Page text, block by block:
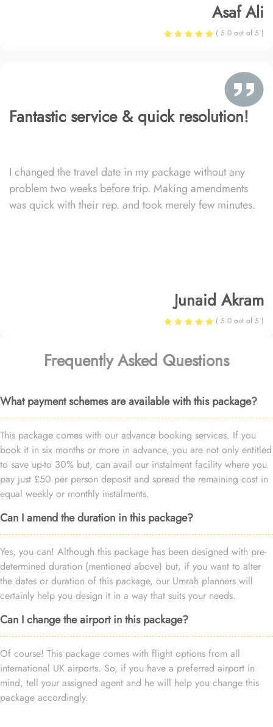
Asaf Ali
( 5.0 out of 5 )
Fantastic service & quick resolution!
I changed the travel date in my package without any
problem two weeks before trip. Making amendments
was quick with their rep. and took merely few minutes.
Junaid Akram
( 5.0 out of 5 )
Frequently Asked Questions
What payment schemes are available with this package?
This package comes with our advance booking services. If you
book it in six months or more in advance, you are not only entitled
to save up-to 30% but, can avail our instalment facility where you
pay just £50 per person deposit and spread the remaining cost in
equal weekly or monthly instalments.
Can I amend the duration in this package?
Yes, you can! Although this package has been designed with pre-
determined duration (mentioned above) but, if you want to alter
the dates or duration of this package, our Umrah planners will
certainly help you design it in a way that suits your needs.
Can I change the airport in this package?
Of course! This package comes with flight options from all
international UK airports. So, if you have a preferred airport in
mind, tell your assigned agent and he will help you change this
package accordingly.